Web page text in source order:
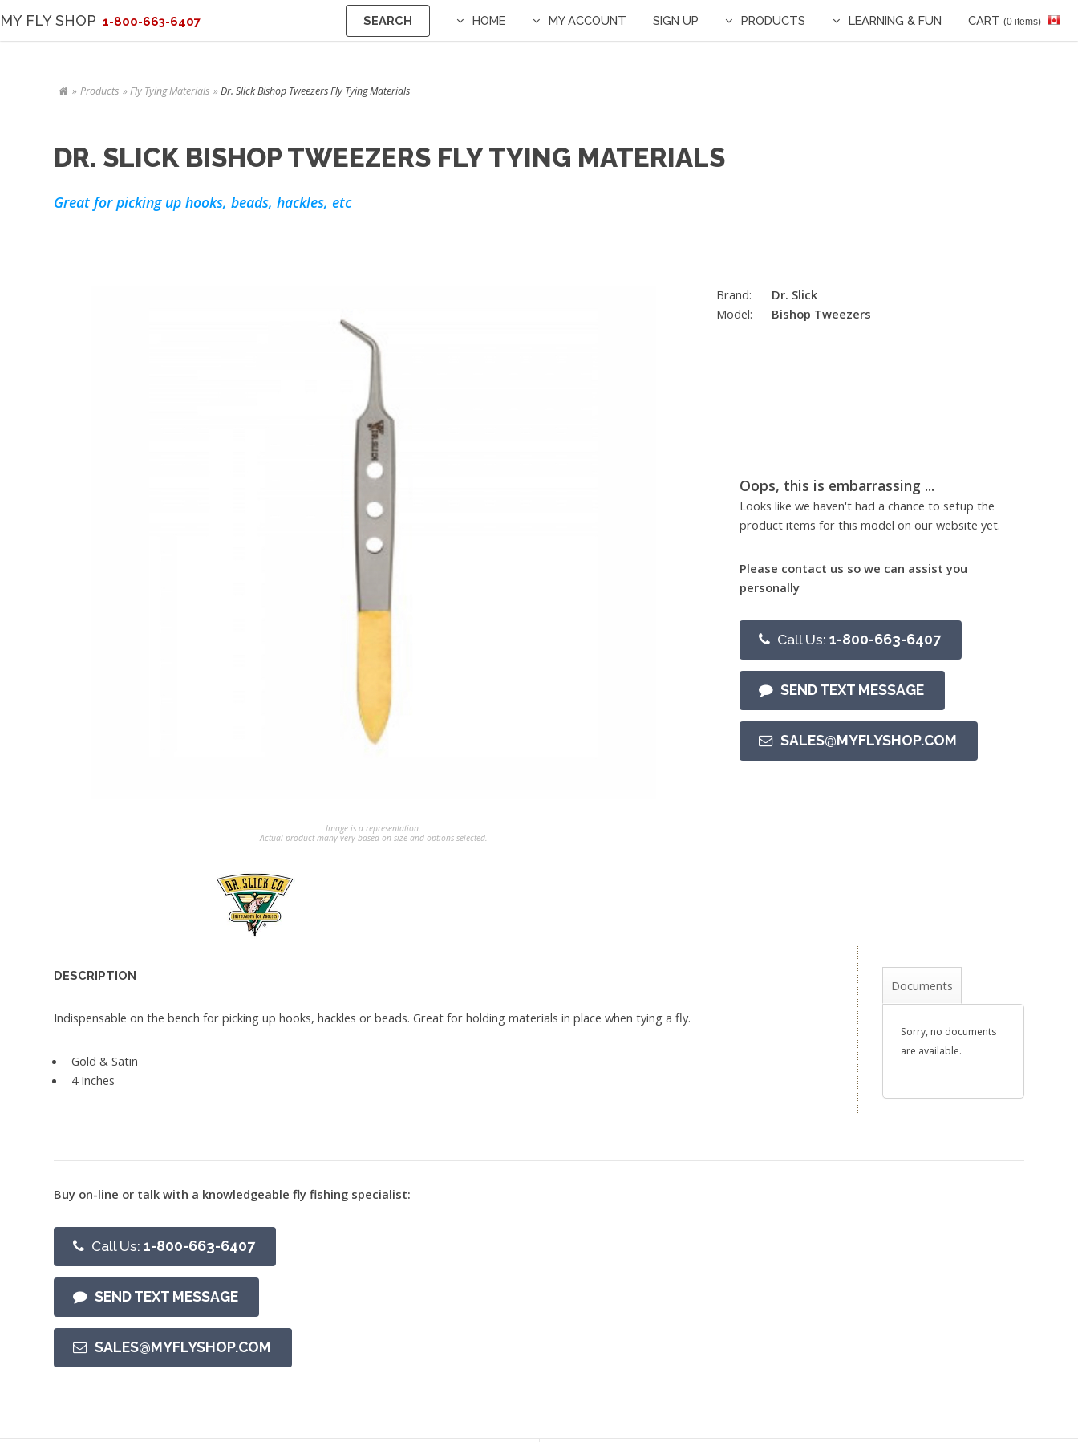
MY FLY SHOP 1-800-663-6407 SEARCH HOME MY ACCOUNT SIGN UP PRODUCTS LEARNING & FUN CART (0 items)
Products Fly Tying Materials Dr. Slick Bishop Tweezers Fly Tying Materials
DR. SLICK BISHOP TWEEZERS FLY TYING MATERIALS
Great for picking up hooks, beads, hackles, etc
Image is a representation.
Actual product many very based on size and options selected.
Brand:
Dr. Slick
Model:
Bishop Tweezers
Oops, this is embarrassing ...
Looks like we haven't had a chance to setup the
product items for this model on our website yet.
Please contact us so we can assist you
personally
Call Us:1-800-663-6407
SEND TEXT MESSAGE
SALES@MYFLYSHOP.COM
DESCRIPTION
Indispensable on the bench for picking up hooks, hackles or beads. Great for holding materials in place when tying a fly.
Gold & Satin
4 Inches
Documents
Sorry, no documents
are available.
Buy on-line or talk with a knowledgeable fly fishing specialist:
Call Us: 1-800-663-6407
SEND TEXT MESSAGE
SALES@MYFLYSHOP.COM